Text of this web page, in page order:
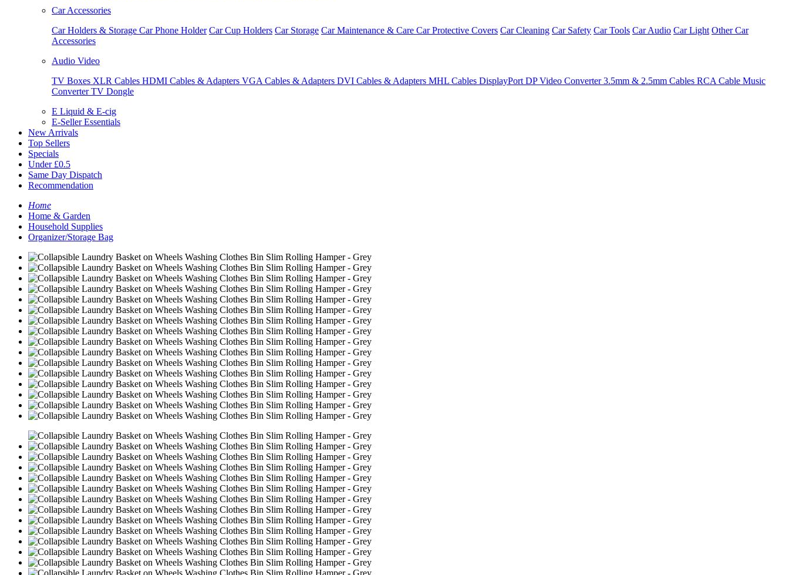
Car Accessories
Car Holders & Storage Car Phone Holder Car Cup Holders Car Storage Car Maintenance & Care Car Protective Covers Car Cleaning Car Safety Car Tools Car Audio Car Light Other Car
Accessories
Audio Video
TV Boxes XLR Cables HDMI Cables & Adapters VGA Cables & Adapters DVI Cables & Adapters MHL Cables DisplayPort DPVideo Converter3.5mm & 2.5mm Cables RCA Cable Music
ConverterTV Dongle
E Liquid & E-cig
E-Seller Essentials
New Arrivals
Top Sellers
Specials
Under £0.5
Same Day Dispatch
Recommendation
Home
Home & Garden
Household Supplies
Organizer/Storage Bag